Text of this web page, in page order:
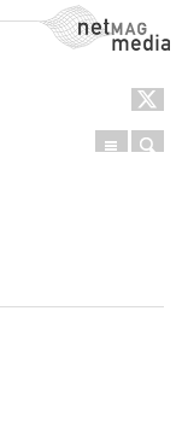
NetMag Media
Menu